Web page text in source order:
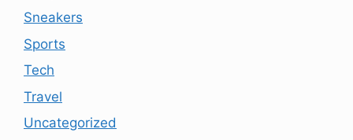
Sneakers
Sports
Tech
Travel
Uncategorized